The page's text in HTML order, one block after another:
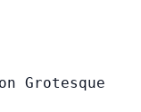
Grotesque